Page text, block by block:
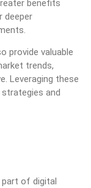
benefits
deeper
provide valuable
trends,
Leveraging these
and
part of digital